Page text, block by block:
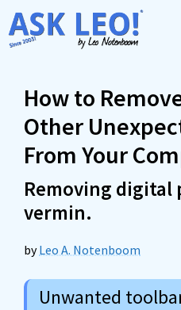
Skip
to
How to
Other
From Your
Removing digital
vermin.
byLeo A. Notenboom
Unwanted